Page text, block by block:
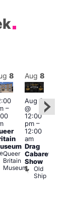
8
–
Queer
Britain
Museum
Aug 8
Aug 8
@
12:00
pm–
12:00
am
Drag
Cabaret
Show
Old
Ship